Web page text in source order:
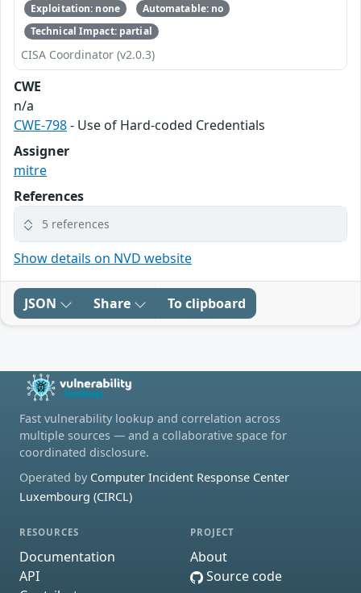
Exploitation: none
Automatable: no
Technical Impact: partial
CISA Coordinator (v2.0.3)
CWE
n/a
CWE-798- Use of Hard-coded Credentials
Assigner
mitre
References
5 references
Show details on NVD website
JSON Share To clipboard
Fast vulnerability lookup and correlation across
multiple sources — and a collaborative space for
coordinated disclosure.
Operated by Computer Incident Response Center
Luxembourg (CIRCL)
RESOURCES
Documentation
API
PROJECT
About
Source code